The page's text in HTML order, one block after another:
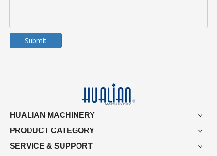
Submit
HUALIAN MACHINERY
PRODUCT CATEGORY
SERVICE & SUPPORT